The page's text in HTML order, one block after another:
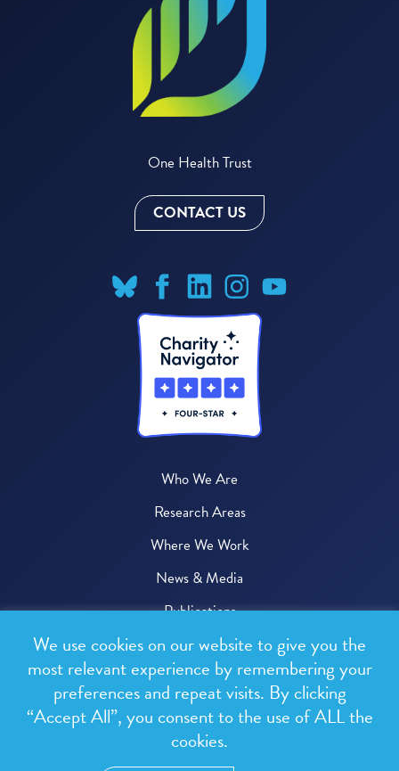
One Health Trust
CONTACT US
Who We Are
Research Areas
Where We Work
News & Media
Publications
Donate
© 2026 One Health Trust
All rights reserved.
We use cookies on our website to give you the
most relevant experience by remembering your
preferences and repeat visits. By clicking
“Accept All”, you consent to the use of ALL the
cookies.